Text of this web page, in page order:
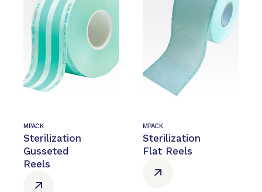
MPACK
Sterilization
Gusseted
Reels
MPACK
Sterilization
Flat Reels